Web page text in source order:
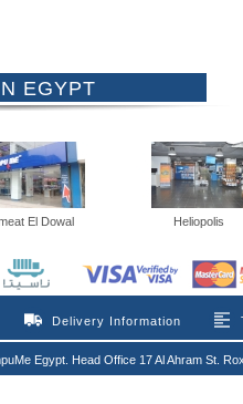
EGYPT
El Dowal Heliopolis
Delivery Information
Egypt. Head Office 17 Al Ahram St.